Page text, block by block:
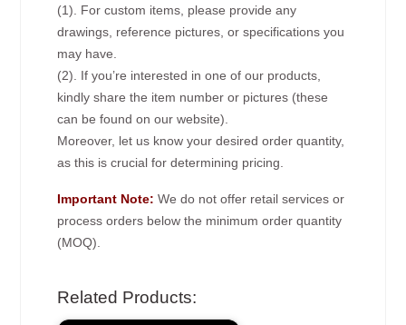
(1). For custom items, please provide any
drawings, reference pictures, or specifications you
may have.
(2). If you’re interested in one of our products,
kindly share the item number or pictures (these
can be found on our website).
Moreover, let us know your desired order quantity,
as this is crucial for determining pricing.
Important Note: We do not offer retail services or
process orders below the minimum order quantity
(MOQ).
Related Products: